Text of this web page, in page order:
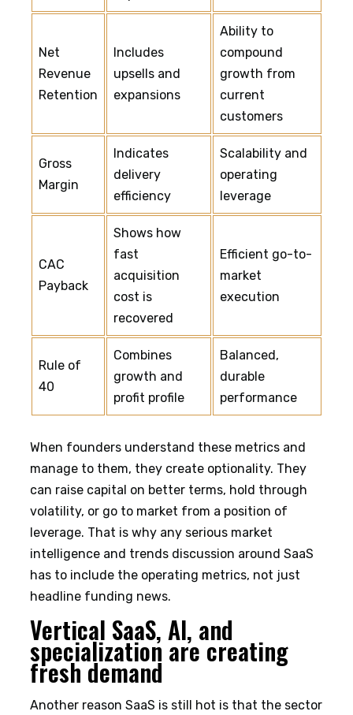
Net
Revenue
Retention
Includes
upsells and
expansions
Ability to
compound
growth from
current
customers
Gross
Margin
Indicates
delivery
efficiency
Scalability and
operating
leverage
CAC
Payback
Shows how
fast
acquisition
cost is
recovered
Efficient go-to-
market
execution
Rule of
40
Combines
growth and
profit profile
Balanced,
durable
performance
When founders understand these metrics and
manage to them, they create optionality. They
can raise capital on better terms, hold through
volatility, or go to market from a position of
leverage. That is why any serious market
intelligence and trends discussion around SaaS
has to include the operating metrics, not just
headline funding news.
Vertical SaaS, AI, and
specialization are creating
fresh demand
Another reason SaaS is still hot is that the sector